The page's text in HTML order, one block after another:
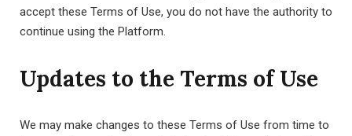
accept these Terms of Use, you do not have the authority to
continue using the Platform.
Updates to the Terms of Use
We may make changes to these Terms of Use from time to